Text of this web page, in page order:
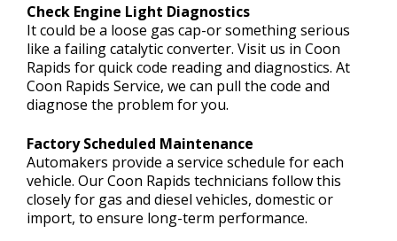
Check Engine Light Diagnostics
It could be a loose gas cap-or something serious
like a failing catalytic converter. Visit us in Coon
Rapids for quick code reading and diagnostics. At
Coon Rapids Service, we can pull the code and
diagnose the problem for you.
Factory Scheduled Maintenance
Automakers provide a service schedule for each
vehicle. Our Coon Rapids technicians follow this
closely for gas and diesel vehicles, domestic or
import, to ensure long-term performance.